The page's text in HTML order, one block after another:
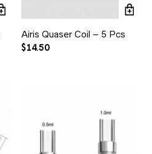
Airis Quaser Coil – 5 Pcs
$14.50